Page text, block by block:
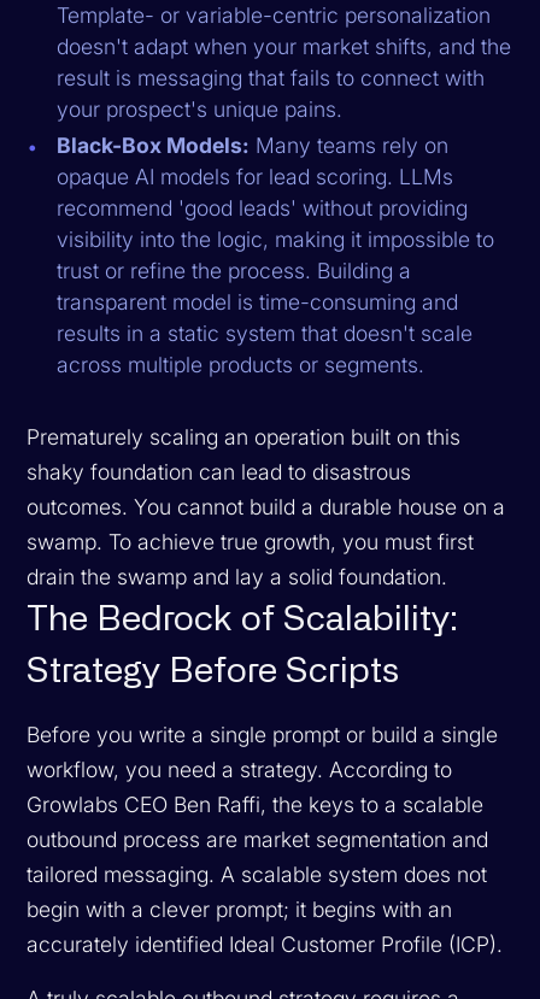
Template- or variable-centric personalization
doesn't adapt when your market shifts, and the
result is messaging that fails to connect with
your prospect's unique pains.
Black-Box Models: Many teams rely on
opaque AI models for lead scoring. LLMs
recommend 'good leads' without providing
visibility into the logic, making it impossible to
trust or refine the process. Building a
transparent model is time-consuming and
results in a static system that doesn't scale
across multiple products or segments.
Prematurely scaling an operation built on this
shaky foundation can lead to disastrous
outcomes. You cannot build a durable house on a
swamp. To achieve true growth, you must first
drain the swamp and lay a solid foundation.
The Bedrock of Scalability:
Strategy Before Scripts
Before you write a single prompt or build a single
workflow, you need a strategy. According to
Growlabs CEO Ben Raffi, the keys to a scalable
outbound process are market segmentation and
tailored messaging. A scalable system does not
begin with a clever prompt; it begins with an
accurately identified Ideal Customer Profile (ICP).